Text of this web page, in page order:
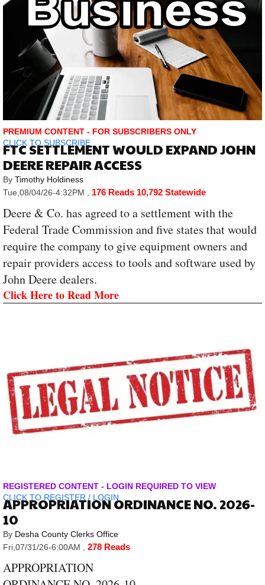
PREMIUM CONTENT - FOR SUBSCRIBERS ONLY
CLICK TO SUBSCRIBE
FTC SETTLEMENT WOULD EXPAND JOHN
DEERE REPAIR ACCESS
By Timothy Holdiness
Tue,08/04/26-4:32PM , 176 Reads 10,792 Statewide
Deere & Co. has agreed to a settlement with the
Federal Trade Commission and five states that would
require the company to give equipment owners and
repair providers access to tools and software used by
John Deere dealers.
Click Here to Read More
REGISTERED CONTENT - LOGIN REQUIRED TO VIEW
CLICK TO REGISTER / LOGIN
APPROPRIATION ORDINANCE NO. 2026-
10
By Desha County Clerks Office
Fri,07/31/26-6:00AM
278 Reads
APPROPRIATION